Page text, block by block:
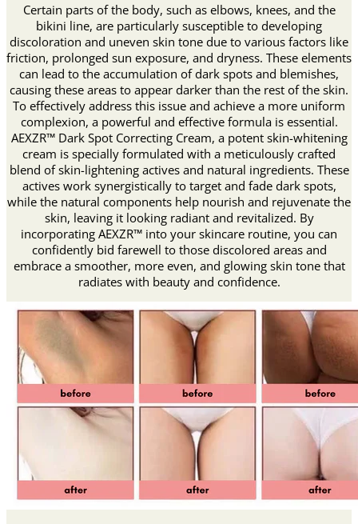
Certain parts of the body, such as elbows, knees, and the
bikini line, are particularly susceptible to developing
discoloration and uneven skin tone due to various factors like
friction, prolonged sun exposure, and dryness. These elements
can lead to the accumulation of dark spots and blemishes,
causing these areas to appear darker than the rest of the skin.
To effectively address this issue and achieve a more uniform
complexion, a powerful and effective formula is essential.
AEXZR™ Dark Spot Correcting Cream, a potent skin-whitening
cream is specially formulated with a meticulously crafted
blend of skin-lightening actives and natural ingredients. These
actives work synergistically to target and fade dark spots,
while the natural components help nourish and rejuvenate the
skin, leaving it looking radiant and revitalized. By
incorporating AEXZR™ into your skincare routine, you can
confidently bid farewell to those discolored areas and
embrace a smoother, more even, and glowing skin tone that
radiates with beauty and confidence.